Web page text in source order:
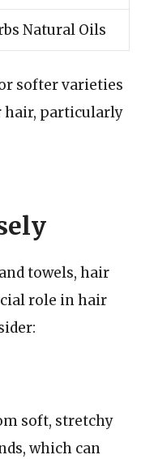
Natural Oils
softer varieties
hair, particularly
towels, hair
role in hair
soft, stretchy
which can